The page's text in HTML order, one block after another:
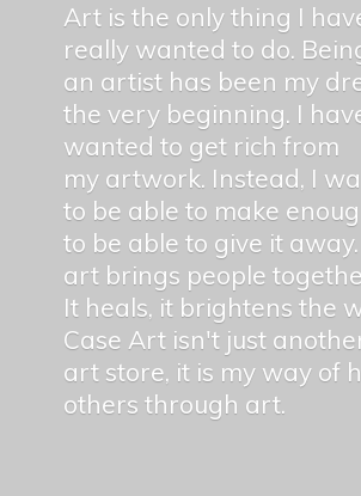
Art is the only thing I
really wanted to do.
an artist has been my
the very beginning. I
wanted to get rich from
my artwork. Instead, I
to be able to make
to be able to give it
art brings people
It heals, it brightens the
Case Art isn't just
art store, it is my way of
others through art.